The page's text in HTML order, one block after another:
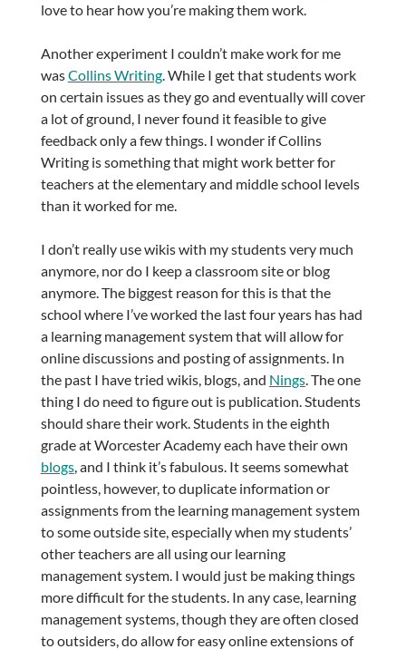
love to hear how you’re making them work.
Another experiment I couldn’t make work for me
wasCollins Writing. While I get that students work
on certain issues as they go and eventually will cover
a lot of ground, I never found it feasible to give
feedback only a few things. I wonder if Collins
Writing is something that might work better for
teachers at the elementary and middle school levels
than it worked for me.
I don’t really use wikis with my students very much
anymore, nor do I keep a classroom site or blog
anymore. The biggest reason for this is that the
school where I’ve worked the last four years has had
a learning management system that will allow for
online discussions and posting of assignments. In
the past I have tried wikis, blogs, and Nings. The one
thing I do need to figure out is publication. Students
should share their work. Students in the eighth
grade at Worcester Academy each have their own
blogs, and I think it’s fabulous. It seems somewhat
pointless, however, to duplicate information or
assignments from the learning management system
to some outside site, especially when my students’
other teachers are all using our learning
management system. I would just be making things
more difficult for the students. In any case, learning
management systems, though they are often closed
to outsiders, do allow for easy online extensions of